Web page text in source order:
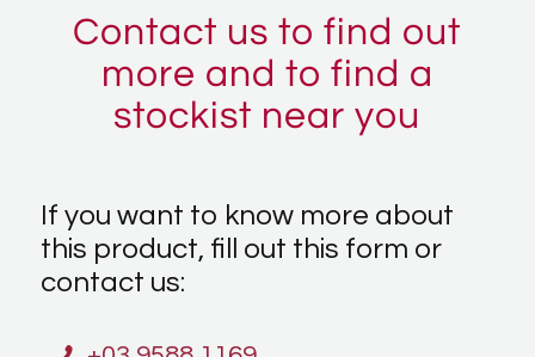
Contact us to find out
more and to find a
stockist near you
If you want to know more about
this product, fill out this form or
contact us: